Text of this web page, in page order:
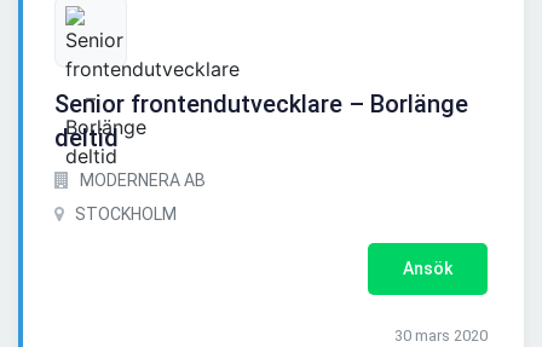
Senior frontendutvecklare – Borlänge
deltid
MODERNERA AB
STOCKHOLM
Ansök
30 mars 2020